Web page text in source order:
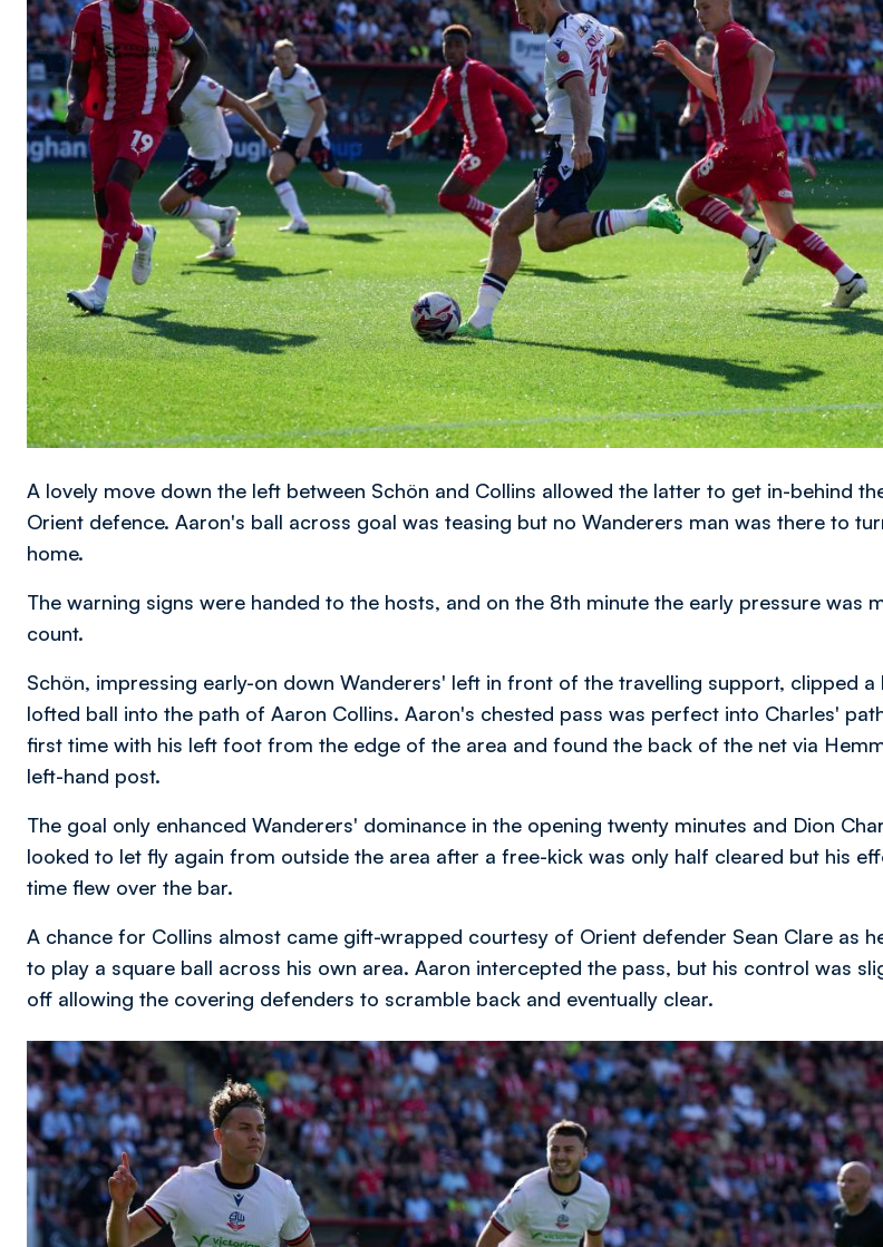
A lovely move down the left between Schön and Collins allowed the latter to get in-behind
Orient defence. Aaron's ball across goal was teasing but no Wanderers man was there to
home.
The warning signs were handed to the hosts, and on the 8th minute the early pressure was
count.
Schön, impressing early-on down Wanderers' left in front of the travelling support, clipped a
lofted ball into the path of Aaron Collins. Aaron's chested pass was perfect into Charles'
first time with his left foot from the edge of the area and found the back of the net via
left-hand post.
The goal only enhanced Wanderers' dominance in the opening twenty minutes and Dion
looked to let fly again from outside the area after a free-kick was only half cleared but his
time flew over the bar.
A chance for Collins almost came gift-wrapped courtesy of Orient defender Sean Clare as
to play a square ball across his own area. Aaron intercepted the pass, but his control was
off allowing the covering defenders to scramble back and eventually clear.
Image